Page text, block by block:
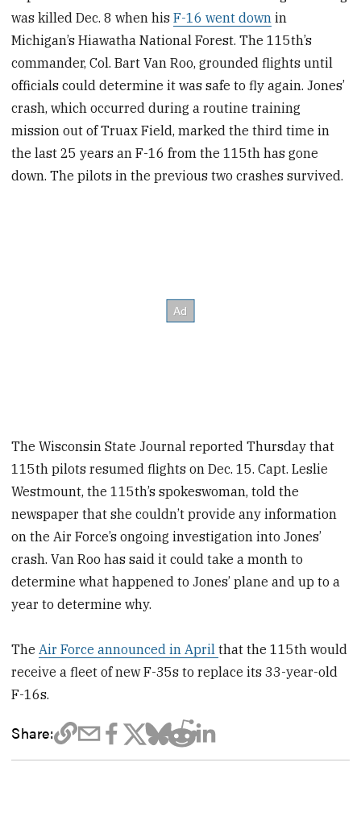
was killed Dec. 8 when hisF-16 went down in
Michigan’s Hiawatha National Forest. The 115th’s
commander, Col. Bart Van Roo, grounded flights until
officials could determine it was safe to fly again. Jones’
crash, which occurred during a routine training
mission out of Truax Field, marked the third time in
the last 25 years an F-16 from the 115th has gone
down. The pilots in the previous two crashes survived.
The Wisconsin State Journal reported Thursday that
115th pilots resumed flights on Dec. 15. Capt. Leslie
Westmount, the 115th’s spokeswoman, told the
newspaper that she couldn’t provide any information
on the Air Force’s ongoing investigation into Jones’
crash. Van Roo has said it could take a month to
determine what happened to Jones’ plane and up to a
year to determine why.
TheAir Force announced in Aprilthat the 115th would
receive a fleet of new F-35s to replace its 33-year-old
F-16s.
Share: